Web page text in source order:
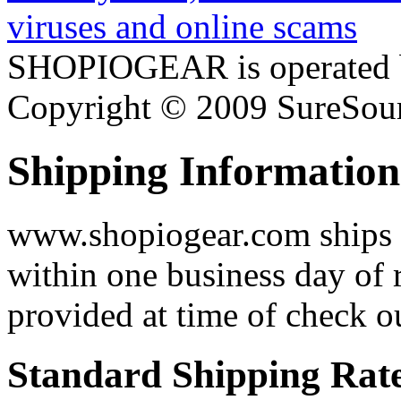
SHOPIOGEAR is
Copyright © 2009
Shipping Information
www.shopiogear.com
within one business day of
provided at time of check
Standard Shipping